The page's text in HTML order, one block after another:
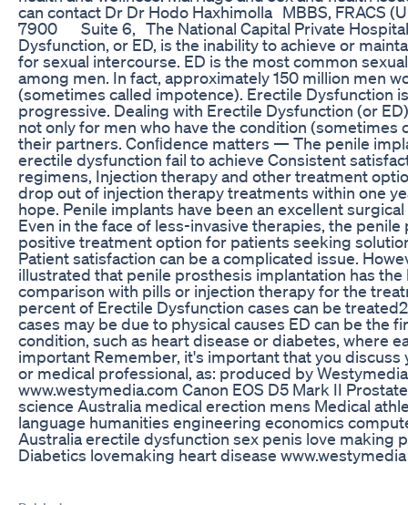
can contact Dr Dr Hodo Haxhimolla MBBS, FRACS
7900 Suite 6, The National Capital Private
Dysfunction, or ED, is the inability to achieve or
for sexual intercourse. ED is the most common
among men. In fact, approximately 150 million men
(sometimes called impotence). Erectile Dysfunction
progressive. Dealing with Erectile Dysfunction (or
not only for men who have the condition (sometimes
their partners. Conﬁdence matters — The penile
erectile dysfunction fail to achieve Consistent
regimens, Injection therapy and other treatment
drop out of injection therapy treatments within one
hope. Penile implants have been an excellent
Even in the face of less-invasive therapies, the
positive treatment option for patients seeking
Patient satisfaction can be a complicated issue.
illustrated that penile prosthesis implantation has
comparison with pills or injection therapy for the
percent of Erectile Dysfunction cases can be
cases may be due to physical causes ED can be the
condition, such as heart disease or diabetes, where
important Remember, it's important that you
or medical professional, as: produced by
www.westymedia.com Canon EOS D5 Mark II
science Australia medical erection mens Medical
language humanities engineering economics
Australia erectile dysfunction sex penis love making
Diabetics lovemaking heart disease